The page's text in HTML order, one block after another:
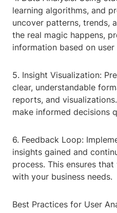
learning algorithms, and
uncover patterns, trends,
the real magic happens,
information based on user
5. Insight Visualization:
clear, understandable
reports, and
make informed decisions
6. Feedback Loop:
insights gained and
process. This ensures
with your business needs.
Best Practices for User